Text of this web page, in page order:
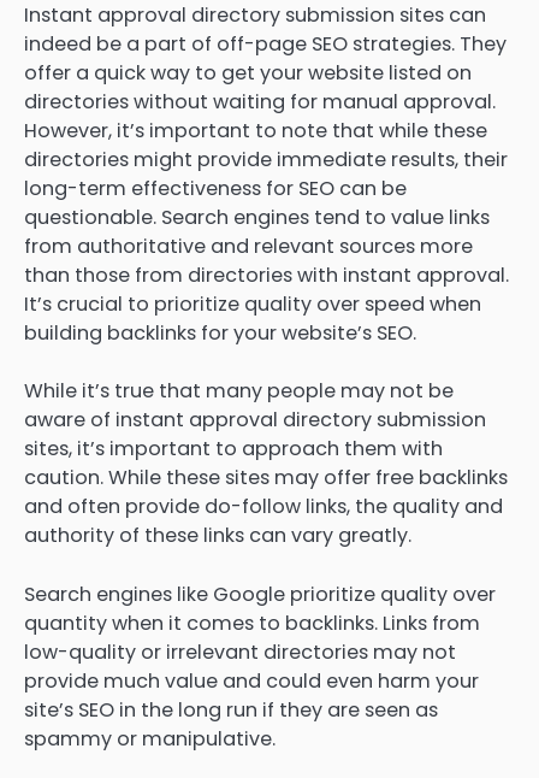
Instant approval directory submission sites can
indeed be a part of off-page SEO strategies. They
offer a quick way to get your website listed on
directories without waiting for manual approval.
However, it’s important to note that while these
directories might provide immediate results, their
long-term effectiveness for SEO can be
questionable. Search engines tend to value links
from authoritative and relevant sources more
than those from directories with instant approval.
It’s crucial to prioritize quality over speed when
building backlinks for your website’s SEO.
While it’s true that many people may not be
aware of instant approval directory submission
sites, it’s important to approach them with
caution. While these sites may offer free backlinks
and often provide do-follow links, the quality and
authority of these links can vary greatly.
Search engines like Google prioritize quality over
quantity when it comes to backlinks. Links from
low-quality or irrelevant directories may not
provide much value and could even harm your
site’s SEO in the long run if they are seen as
spammy or manipulative.